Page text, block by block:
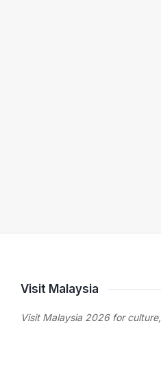
Visit Malaysia
Visit Malaysia 2026 for